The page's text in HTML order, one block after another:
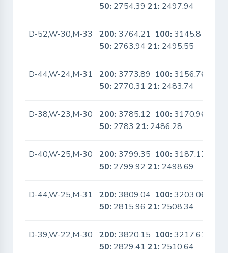
50: 2754.3921: 2497.94
D-52,W-30,M-33 200: 3764.21 100: 3145.8
50: 2763.9421: 2495.55
D-44,W-24,M-31 200: 3773.89 100: 3156.76
50: 2770.3121: 2483.74
D-38,W-23,M-30 200: 3785.12 100: 3170.96
50: 278321: 2486.28
D-40,W-25,M-30 200: 3799.35 100: 3187.17
50: 2799.9221: 2498.69
D-44,W-25,M-31 200: 3809.04 100: 3203.06
50: 2815.9621: 2508.34
D-39,W-22,M-30 200: 3820.15 100: 3217.61
50: 2829.4121: 2510.64